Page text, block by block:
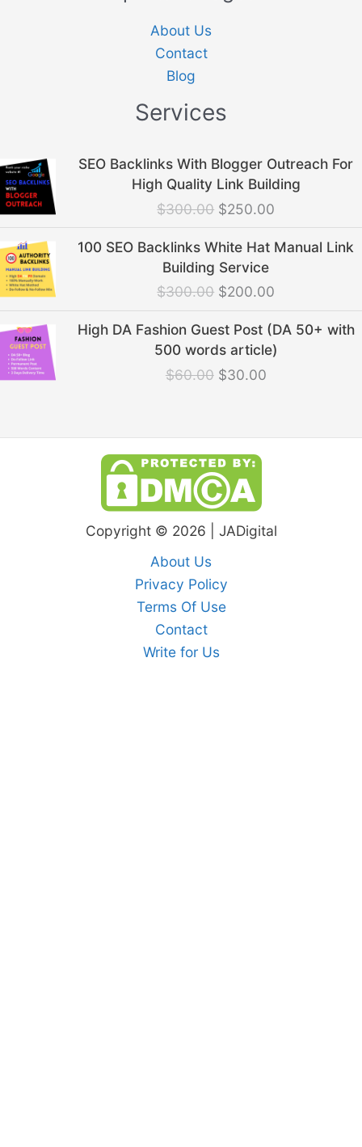
About Us
Contact
Blog
Services
SEO Backlinks With Blogger Outreach For
High Quality Link Building
$300.00
Original
price
was:
$300.00.
$250.00
Current
price
is:
100 SEO Backlinks White Hat Manual Link
Building Service
$300.00
Original
price
was:
$300.00.
$200.00
Current
price
High DA Fashion Guest Post (DA 50+ with
500 words article)
$60.00
Original
price
was:
$60.00.
$30.00
Current
price
is:
$30.00.
Copyright © 2026 | JADigital
About Us
Privacy Policy
Terms Of Use
Contact
Write for Us